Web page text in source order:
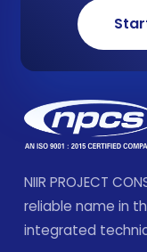
NIIR PROJECT
reliable name in
integrated